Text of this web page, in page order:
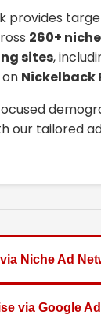
provides
260+
sites,
Nickelback
our tailored
Niche Ad
via Google